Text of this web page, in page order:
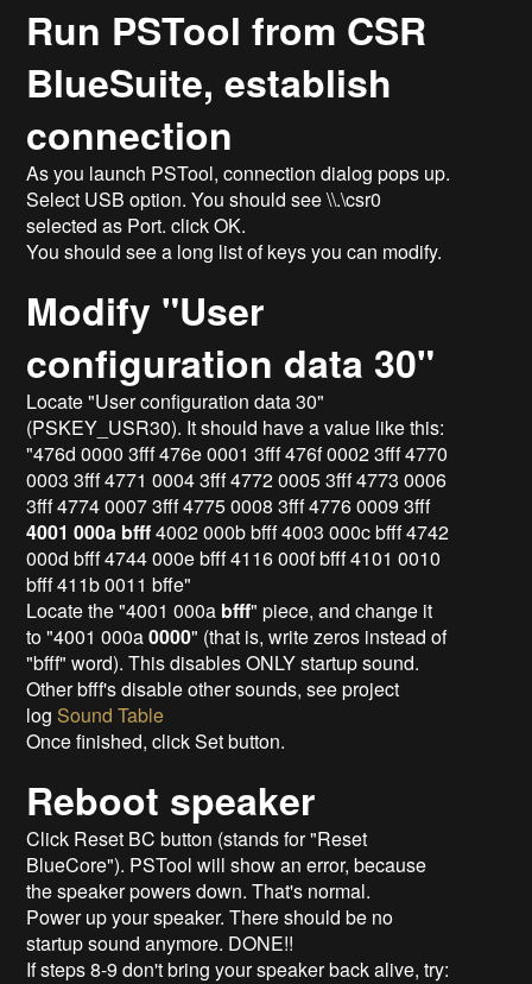
Run PSTool from CSR
BlueSuite, establish
connection
As you launch PSTool, connection dialog pops up.
Select USB option. You should see \\.\csr0
selected as Port. click OK.
You should see a long list of keys you can modify.
Modify "User
configuration data 30"
Locate "User configuration data 30"
(PSKEY_USR30). It should have a value like this:
"476d 0000 3fff 476e 0001 3fff 476f 0002 3fff 4770
0003 3fff 4771 0004 3fff 4772 0005 3fff 4773 0006
3fff 4774 0007 3fff 4775 0008 3fff 4776 0009 3fff
4001 000a bfff4002 000b bfff 4003 000c bfff 4742
000d bfff 4744 000e bfff 4116 000f bfff 4101 0010
bfff 411b 0011 bffe"
Locate the "4001 000a bfff" piece, and change it
to "4001 000a0000" (that is, write zeros instead of
"bfff" word). This disables ONLY startup sound.
Other bfff's disable other sounds, see project
log Sound Table
Once finished, click Set button.
Reboot speaker
Click Reset BC button (stands for "Reset
BlueCore"). PSTool will show an error, because
the speaker powers down. That's normal.
Power up your speaker. There should be no
startup sound anymore. DONE!!
If steps 8-9 don't bring your speaker back alive, try: